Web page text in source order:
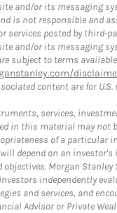
and/or its messaging
is not responsible and
services posted by third-
and/or its messaging
subject to terms
content are for
services,
in this material may not
of a particular
depend on an
Morgan Stanley
independently
and services, and
Advisor or Private